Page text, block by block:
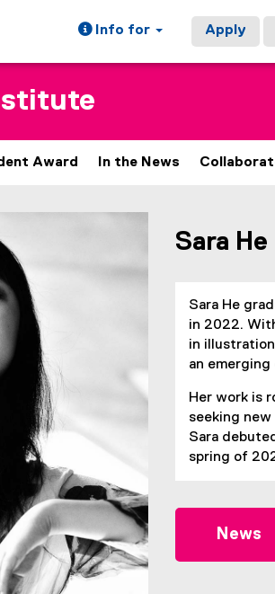
Info for Apply
Award In the News
Sara He
Sara He
in 2022.
in
an emerging
Her work is
seeking
Sara
spring of
News